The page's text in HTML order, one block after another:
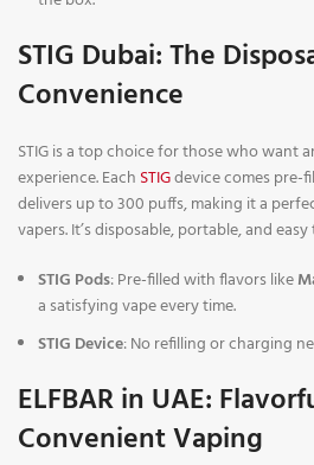
STIG Dubai: The
Convenience
STIG is a top choice for those who want
experience. Each STIGdevice comes pre-
delivers up to 300 puffs, making it a
vapers. It’s disposable, portable, and easy
STIG Pods: Pre-filled with flavors like
a satisfying vape every time.
STIG Device: No refilling or charging
ELFBAR in UAE:
Convenient Vaping